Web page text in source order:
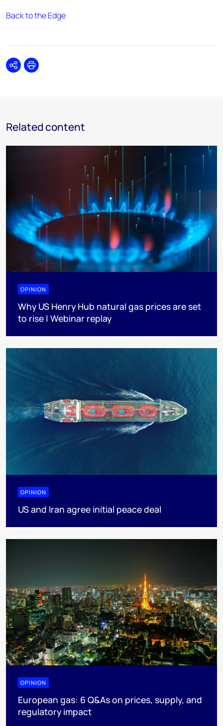
Back to the Edge
SharePrint
Related content
OPINION
Why US Henry Hub natural gas prices are set
to rise | Webinar replay
OPINION
US and Iran agree initial peace deal
OPINION
European gas: 6 Q&As on prices, supply, and
regulatory impact